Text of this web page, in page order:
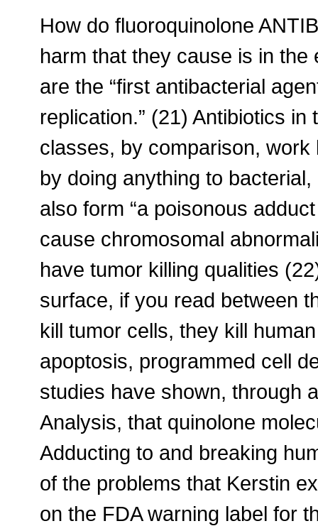
How do fluoroquinolone
harm that they cause is in
are the “first antibacterial
replication.” (21) Antibiotics
classes, by comparison,
by doing anything to
also form “a poisonous
cause chromosomal
have tumor killing qualities
surface, if you read between
kill tumor cells, they kill
apoptosis, programmed cell
studies have shown, through
Analysis, that quinolone
Adducting to and breaking
of the problems that Kerstin
on the FDA warning label for